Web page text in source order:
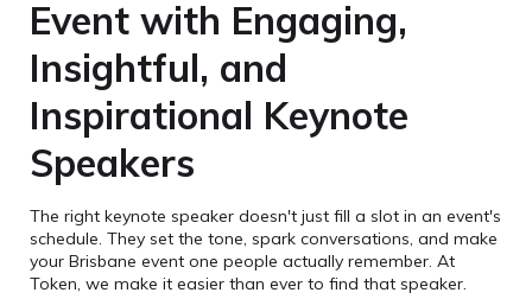
Event with Engaging,
Insightful, and
Inspirational Keynote
Speakers
The right keynote speaker doesn't just fill a slot in an event's
schedule. They set the tone, spark conversations, and make
your Brisbane event one people actually remember. At
Token, we make it easier than ever to find that speaker.